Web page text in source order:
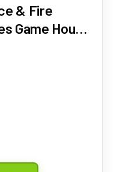
& Fire
Game House
- Lead The
Ages
60 Minute